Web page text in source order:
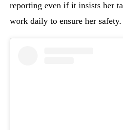
reporting even if it insists her
work daily to ensure her safety.